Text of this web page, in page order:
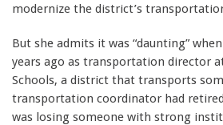
modernize the district’s
But she admits it was “daunting”
years ago as transportation director
Schools, a district that transports
transportation coordinator had
was losing someone with strong